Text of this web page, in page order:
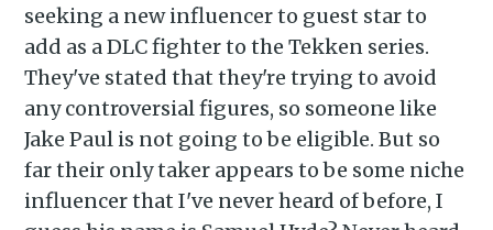
seeking a new influencer to guest star to
add as a DLC fighter to the Tekken series.
They've stated that they're trying to avoid
any controversial figures, so someone like
Jake Paul is not going to be eligible. But so
far their only taker appears to be some niche
influencer that I've never heard of before, I
Subscribe